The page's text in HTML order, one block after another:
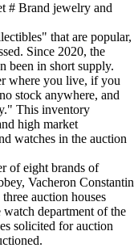
# Brand jewelry and
that are popular,
Since 2020, the
been in short supply.
where you live, if you
stock anywhere, and
This inventory
high market
watches in the auction
of eight brands of
Vacheron Constantin
auction houses
department of the
solicited for auction